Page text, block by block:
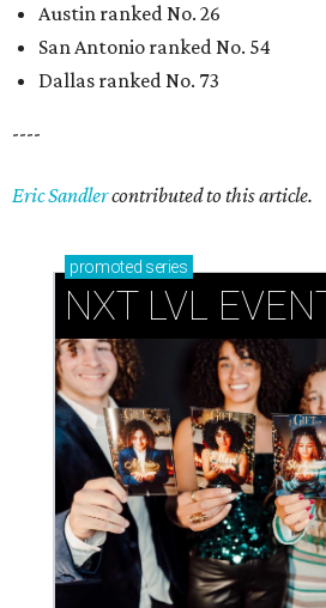
Austin ranked No. 26
San Antonio ranked No. 54
Dallas ranked No. 73
----
Eric Sandlercontributed to this article.
promoted series
NXT LVL